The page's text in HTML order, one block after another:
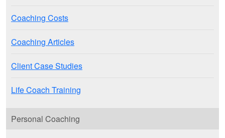
Coaching Costs
Coaching Articles
Client Case Studies
Life Coach Training
Personal Coaching